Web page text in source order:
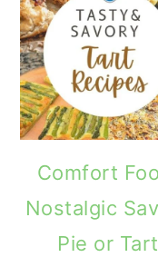
Comfort
Nostalgic
Pie or Tart